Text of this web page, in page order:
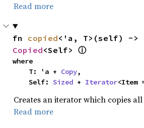
Read more
fn copied
Copied<Self> ⓘ
where
    T: 'a +
Copy,
    Self:
Sized + Iterator<Item
Creates an iterator which copies
Read more